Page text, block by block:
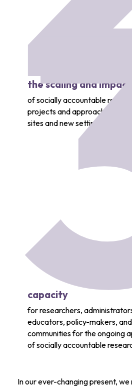
the scaling and impact
of socially accountable research
projects and approaches
sites and new settings.
capacity
for researchers,
educators, policy-makers, and
communities for the ongoing
of socially accountable
In our ever-changing present, we